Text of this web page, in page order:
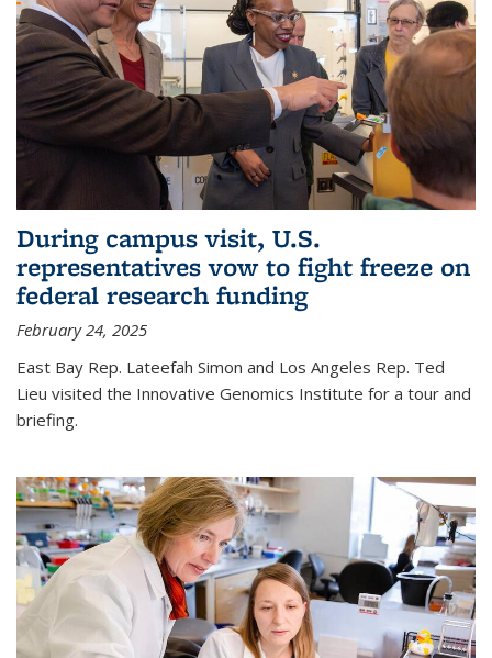
During campus visit, U.S.
representatives vow to fight freeze on
federal research funding
February 24, 2025
East Bay Rep. Lateefah Simon and Los Angeles Rep. Ted
Lieu visited the Innovative Genomics Institute for a tour and
briefing.